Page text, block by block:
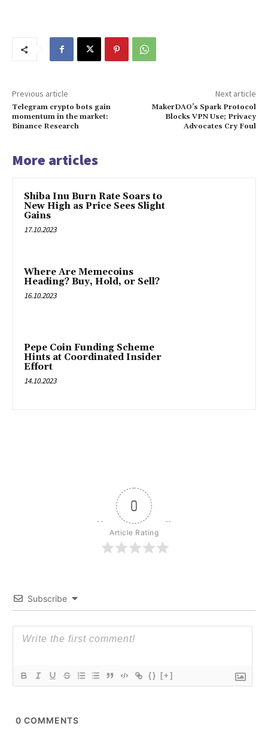
Previous article
Telegram crypto bots gain
momentum in the market:
Binance Research
Next article
MakerDAO’s Spark Protocol
Blocks VPN Use; Privacy
Advocates Cry Foul
More articles
Shiba Inu Burn Rate Soars to
New High as Price Sees Slight
Gains
17.10.2023
Where Are Memecoins
Heading? Buy, Hold, or Sell?
16.10.2023
Pepe Coin Funding Scheme
Hints at Coordinated Insider
Effort
14.10.2023
0
Article Rating
Subscribe
{} [+]
0 COMMENTS